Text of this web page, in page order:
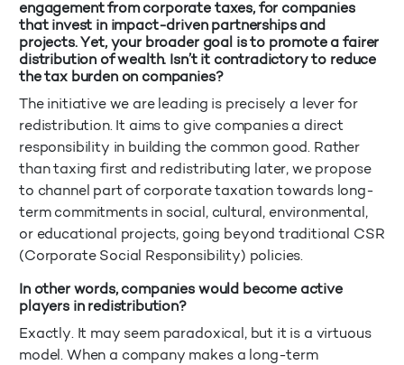
engagement from corporate taxes, for companies
that invest in impact-driven partnerships and
projects. Yet, your broader goal is to promote a fairer
distribution of wealth. Isn’t it contradictory to reduce
the tax burden on companies?
The initiative we are leading is precisely a lever for
redistribution. It aims to give companies a direct
responsibility in building the common good. Rather
than taxing first and redistributing later, we propose
to channel part of corporate taxation towards long-
term commitments in social, cultural, environmental,
or educational projects, going beyond traditional CSR
(Corporate Social Responsibility) policies.
In other words, companies would become active
players in redistribution?
Exactly. It may seem paradoxical, but it is a virtuous
model. When a company makes a long-term